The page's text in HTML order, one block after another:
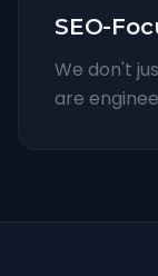
SEO-
We don't
are